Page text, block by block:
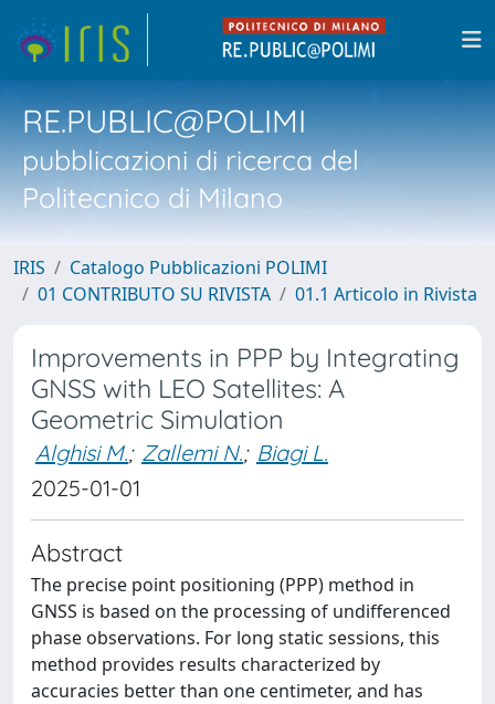
RE.PUBLIC@POLIMI
pubblicazioni di ricerca del
Politecnico di Milano
IRIS
Catalogo Pubblicazioni POLIMI
01 CONTRIBUTO SU RIVISTA
01.1 Articolo in Rivista
Improvements in PPP by Integrating
GNSS with LEO Satellites: A
Geometric Simulation
Alghisi M.; Zallemi N.; Biagi L.
2025-01-01
Abstract
The precise point positioning (PPP) method in
GNSS is based on the processing of undifferenced
phase observations. For long static sessions, this
method provides results characterized by
accuracies better than one centimeter, and has